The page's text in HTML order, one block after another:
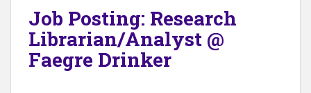
Job Posting: Research
Librarian/Analyst @
Faegre Drinker